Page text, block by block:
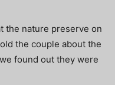
the nature preserve on
the couple about the
found out they were